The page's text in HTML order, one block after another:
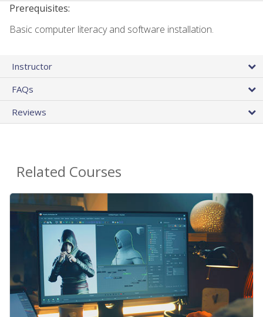
Prerequisites:
Basic computer literacy and software installation.
Instructor
FAQs
Reviews
Related Courses